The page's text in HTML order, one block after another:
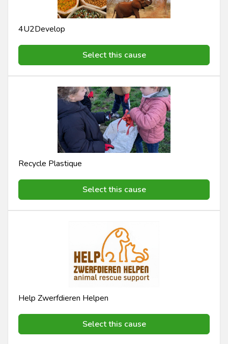
4U2Develop
Select this cause
Recycle Plastique
Select this cause
Help Zwerfdieren Helpen
Select this cause